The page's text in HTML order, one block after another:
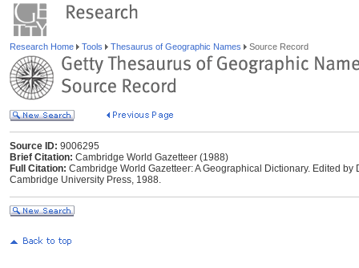
Research Home Tools Thesaurus of Geographic Names Source Record
Source ID: 9006295
Brief Citation: Cambridge World Gazetteer (1988)
Full Citation: Cambridge World Gazetteer: A Geographical Dictionary. Edited
Cambridge University Press, 1988.